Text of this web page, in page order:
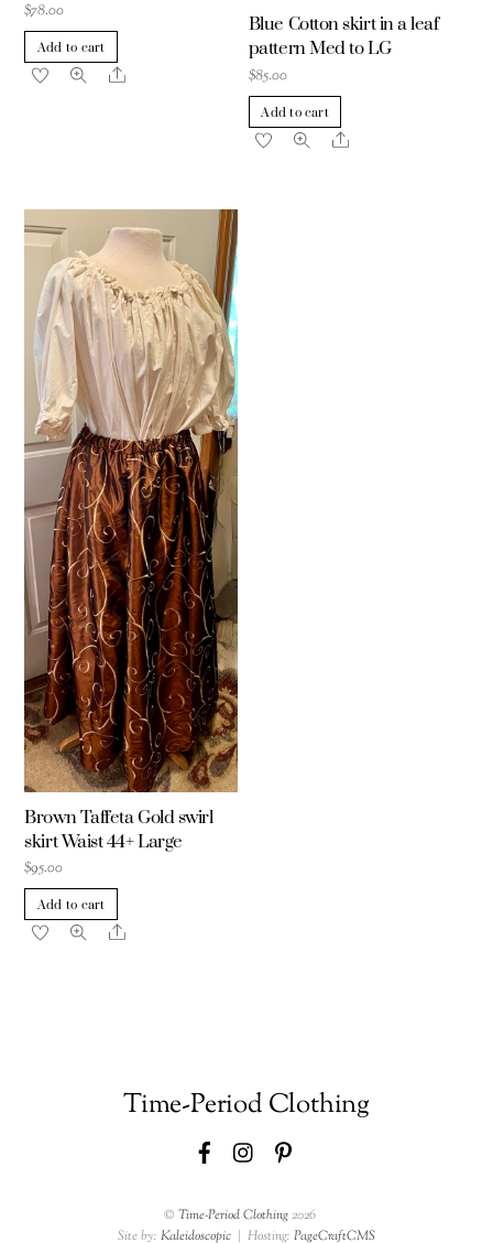
$78.00
Add to cart
Share
Blue Cotton skirt in a leaf
pattern Med to LG
$85.00
Add to cart
Share
Brown Taffeta Gold swirl
skirt Waist 44+ Large
$95.00
Add to cart
Share
Time-Period Clothing
FacebookInstagram
© Time-Period Clothing2026
Site by: Kaleidoscopic | Hosting: PageCraftCMS